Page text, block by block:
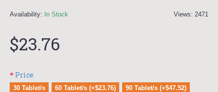
Views: 2471
Availability: In Stock
$23.76
Price
30 Tablet/s 60 Tablet/s (+$23.76) 90 Tablet/s (+$47.52)